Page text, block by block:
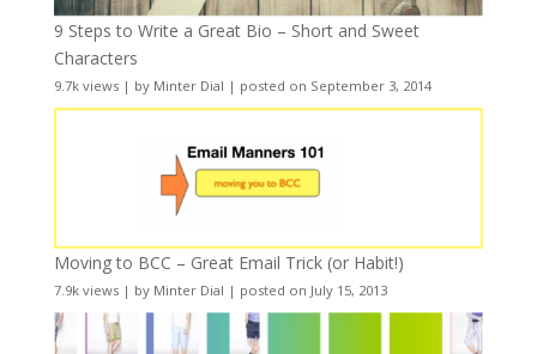
9 Steps to Write a Great Bio – Short and Sweet
Characters
9.7k views| by Minter Dial | posted on September 3, 2014
Moving to BCC – Great Email Trick (or Habit!)
7.9k views| by Minter Dial | posted on July 15, 2013